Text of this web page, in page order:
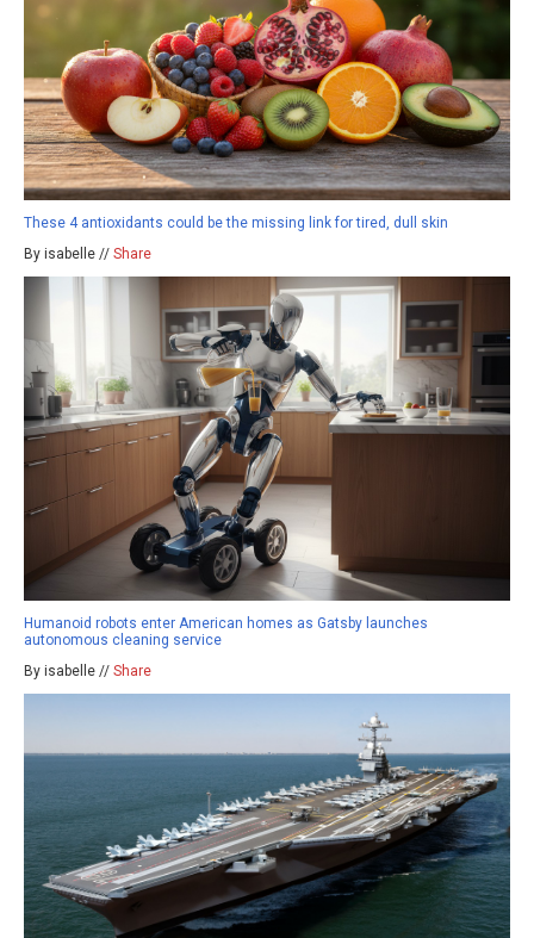
These 4 antioxidants could be the missing link for tired, dull skin
By isabelle // Share
Humanoid robots enter American homes as Gatsby launches
autonomous cleaning service
By isabelle // Share